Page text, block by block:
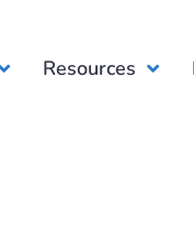
Resources